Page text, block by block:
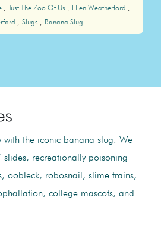
Just The Zoo Of Us
Ellen Weatherford
Slugs Banana Slug
with the iconic banana slug. We
slides, recreationally poisoning
oobleck, robosnail, slime trains,
college mascots, and